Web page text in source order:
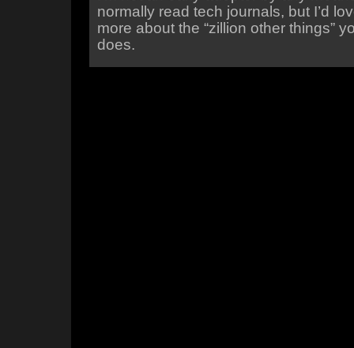
normally read tech journals, but I’d
more about the “zillion other things”
does.